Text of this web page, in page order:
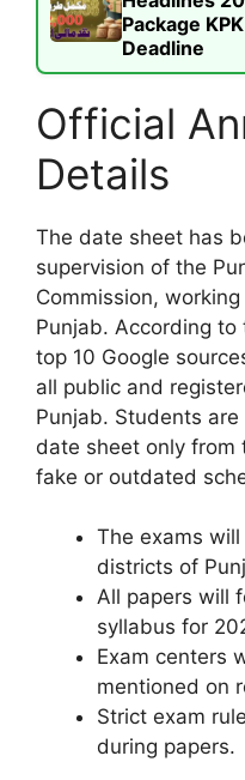
Package
Deadline
Official
Details
The date sheet has
supervision of the
Commission,
Punjab. According
top 10 Google
all public and
Punjab. Students
date sheet only from
fake or outdated
The exams
districts of
All papers will
syllabus for
Exam centers
mentioned on
Strict exam
during papers.